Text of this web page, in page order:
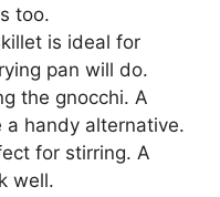
too.
is ideal for
pan will do.
the gnocchi. A
handy alternative.
for stirring. A
well.